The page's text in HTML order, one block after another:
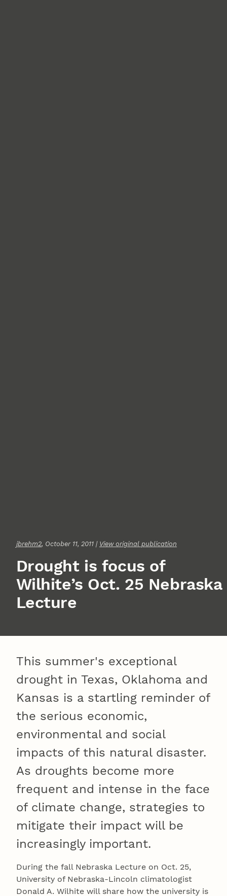
jbrehm2, October 11, 2011 | View original publication
Drought is focus of
Wilhite’s Oct. 25 Nebraska
Lecture
This summer's exceptional
drought in Texas, Oklahoma and
Kansas is a startling reminder of
the serious economic,
environmental and social
impacts of this natural disaster.
As droughts become more
frequent and intense in the face
of climate change, strategies to
mitigate their impact will be
increasingly important.
During the fall Nebraska Lecture on Oct. 25,
University of Nebraska-Lincoln climatologist
Donald A. Wilhite will share how the university is